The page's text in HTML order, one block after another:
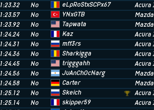
1:23.32 No eLpRoStxSCPx67
Acura
1:23.57 No YNxGTB
1:23.92 No Tapwata
1:24.24 No Kaz
Acura
1:24.31 No mff3rs
Acura
1:24.36 No Sharkigga
Acura
1:24.45 No trigggahh
Acura
1:24.56 No JuAnChOcNarg
1:24.58 No Carter
1:25.12 No Skeich
Acura
1:25.14 No skipper59
Acura